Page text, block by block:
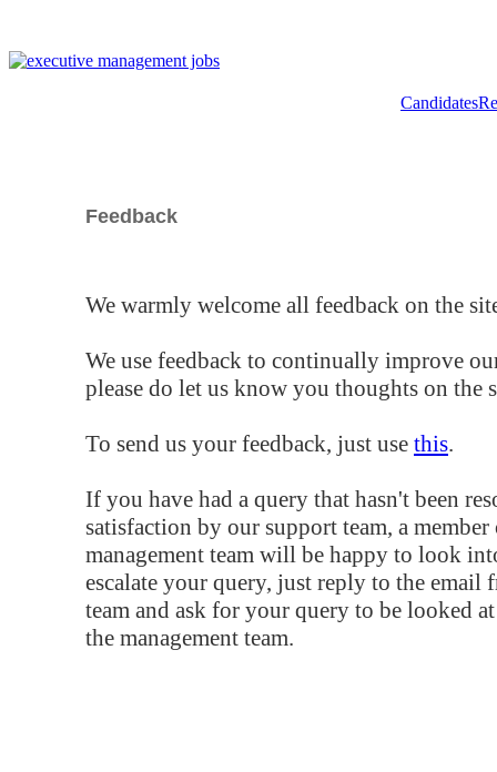
Candidates
Feedback
We warmly welcome all feedback on the
We use feedback to continually improve
please do let us know you thoughts on the
To send us your feedback, just use this.
If you have had a query that hasn't been
satisfaction by our support team, a
management team will be happy to look
escalate your query, just reply to the email
team and ask for your query to be looked
the management team.